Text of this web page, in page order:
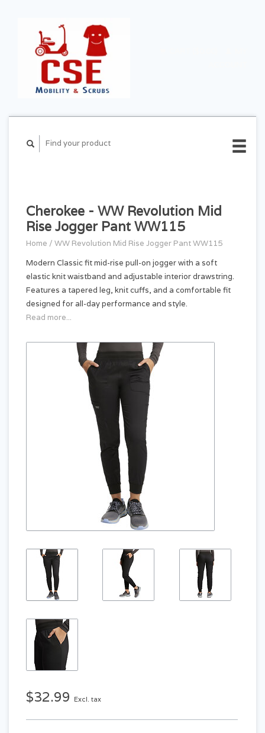
Cherokee - WW Revolution Mid
Rise Jogger Pant WW115
Home / WW Revolution Mid Rise Jogger Pant WW115
Modern Classic fit mid-rise pull-on jogger with a soft
elastic knit waistband and adjustable interior drawstring.
Features a tapered leg, knit cuffs, and a comfortable fit
designed for all-day performance and style.
Read more...
$32.99 Excl. tax